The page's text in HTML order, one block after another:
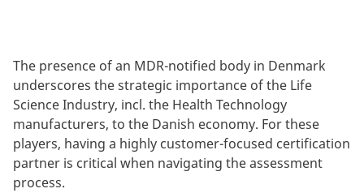
The presence of an MDR-notified body in Denmark
underscores the strategic importance of the Life
Science Industry, incl. the Health Technology
manufacturers, to the Danish economy. For these
players, having a highly customer-focused certification
partner is critical when navigating the assessment
process.